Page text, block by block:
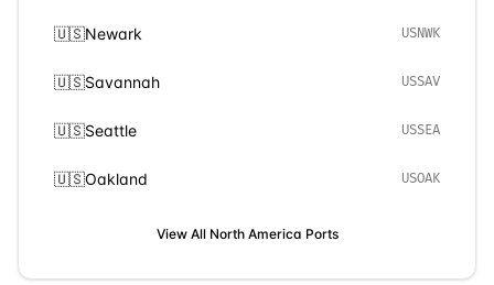
🇺🇸Newark USNWK
🇺🇸Savannah USSAV
🇺🇸Seattle USSEA
🇺🇸Oakland USOAK
View All North America Ports